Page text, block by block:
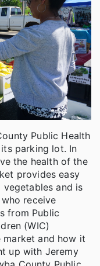
Public Health
parking lot. In
the health of the
provides easy
and is
receive
from Public
(WIC)
market and how it
up with Jeremy